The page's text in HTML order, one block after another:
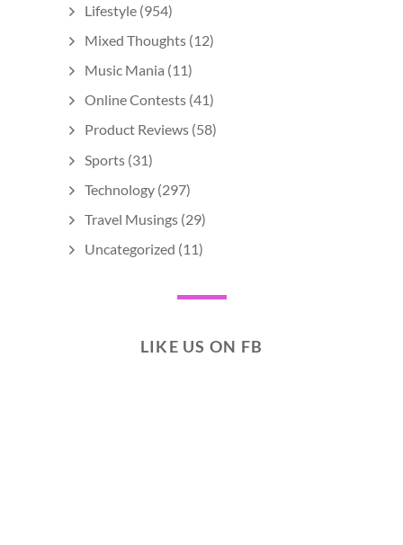
Lifestyle (954)
Mixed Thoughts (12)
Music Mania (11)
Online Contests (41)
Product Reviews (58)
Sports (31)
Technology (297)
Travel Musings (29)
Uncategorized (11)
LIKE US ON FB